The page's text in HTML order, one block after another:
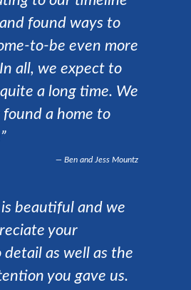
found ways to
to-be even more
all, we expect to
a long time. We
a home to
Ben and Jess Mountz
is beautiful and we
your
as well as the
you gave us.